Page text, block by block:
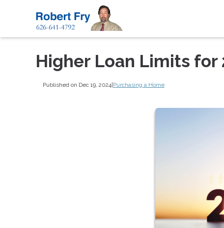
Higher Loan Limits for
Published on Dec 19, 2024|Purchasing a Home